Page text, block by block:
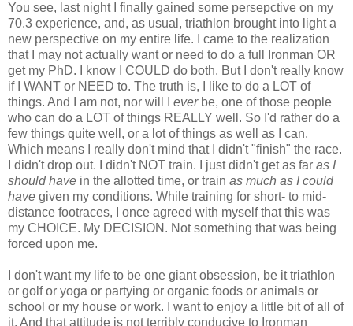
You see, last night I finally gained some persepctive on my
70.3 experience, and, as usual, triathlon brought into light a
new perspective on my entire life. I came to the realization
that I may not actually want or need to do a full Ironman OR
get my PhD. I know I COULD do both. But I don't really know
if I WANT or NEED to. The truth is, I like to do a LOT of
things. And I am not, nor will I
everbe, one of those people
who can do a LOT of things REALLY well. So I'd rather do a
few things quite well, or a lot of things as well as I can.
Which means I really don't mind that I didn't "finish" the race.
I didn't drop out. I didn't NOT train. I just didn't get as far as I
should have in the allotted time, or train as much as I could
have given my conditions. While training for short- to mid-
distance footraces, I once agreed with myself that this was
my CHOICE. My DECISION. Not something that was being
forced upon me.
I don't want my life to be one giant obsession, be it triathlon
or golf or yoga or partying or organic foods or animals or
school or my house or work. I want to enjoy a little bit of all of
it. And that attitude is not terribly conducive to Ironman